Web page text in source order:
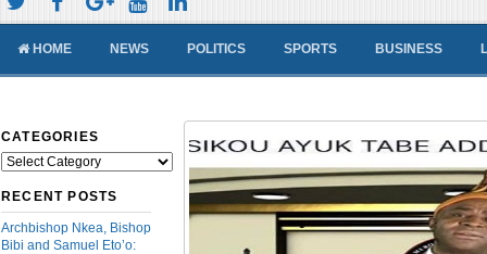
HOME NEWS POLITICS SPORTS BUSINESS
CATEGORIES
Categories
RECENT POSTS
Archbishop Nkea, Bishop
Bibi and Samuel Eto’o: